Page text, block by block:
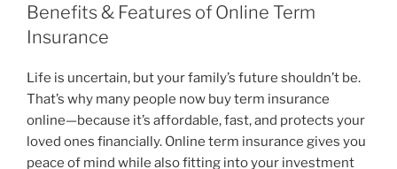
Benefits & Features of Online Term
Insurance
Life is uncertain, but your family’s future shouldn’t be.
That’s why many people now buy term insurance
online—because it’s affordable, fast, and protects your
loved ones financially. Online term insurance gives you
peace of mind while also fitting into your investment